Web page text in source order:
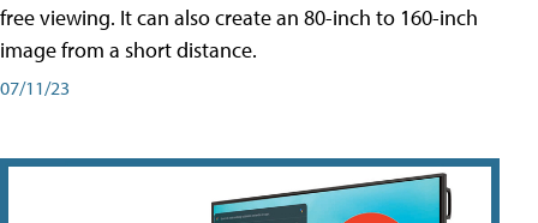
free viewing. It can also create an 80-inch to 160-inch
image from a short distance.
07/11/23